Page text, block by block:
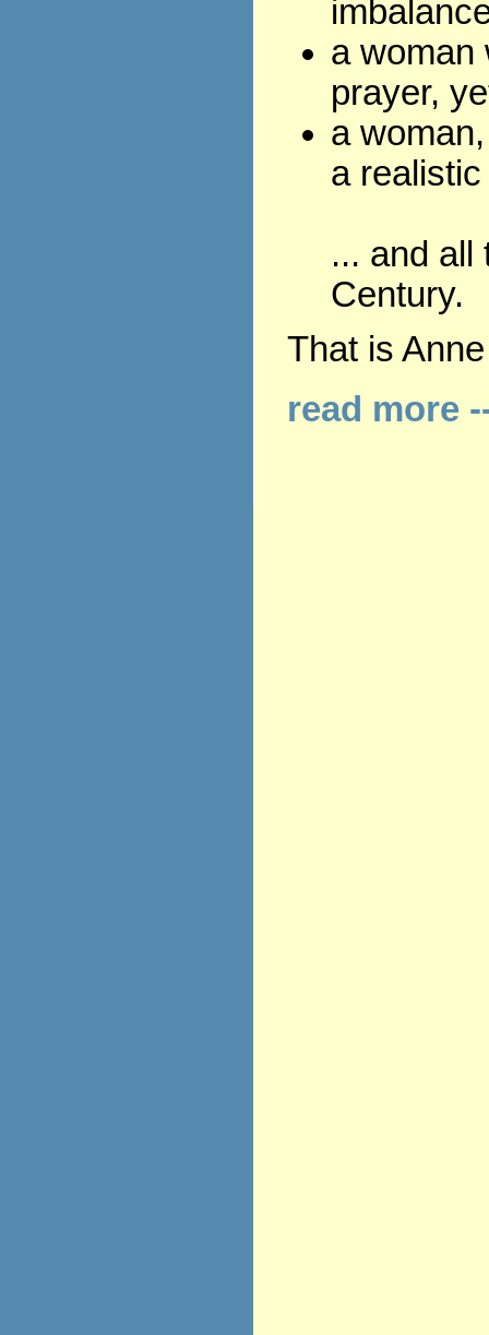
a woman
prayer,
a
a
... and all
Century.
That is
read more